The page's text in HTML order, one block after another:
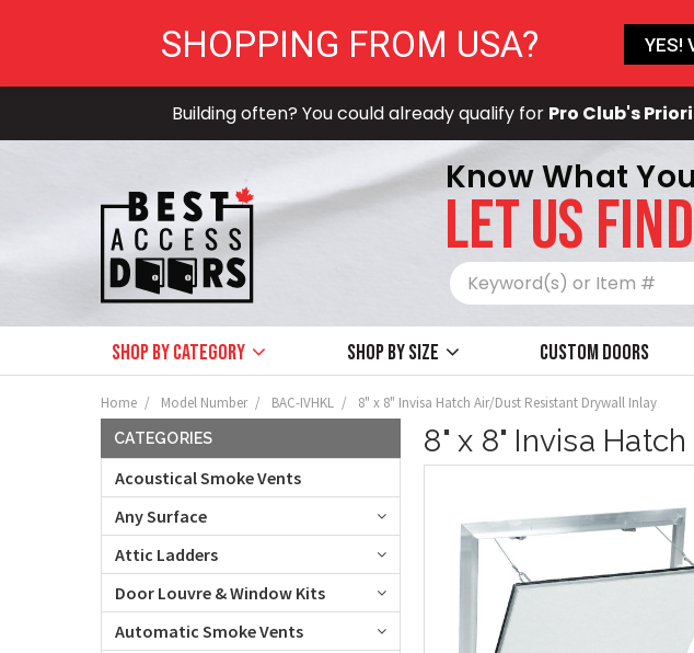
Building often? You could already qualify for Pro Club's
Know What
LET US
Shop by Category Shop by size Custom Doors
Home Model Number BAC-IVHKL 8" x 8" Invisa Hatch Air/Dust Resistant Drywall Inlay
CATEGORIES
Acoustical Smoke Vents
Any Surface
Attic Ladders
Door Louvre & Window Kits
Automatic Smoke Vents
8" x 8" Invisa
SHOPPING FROM USA? YES!